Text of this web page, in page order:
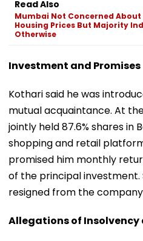
Read Also
Mumbai Not Concerned
Housing Prices But Majority
Otherwise
Investment and Promises
Kothari said he was
mutual acquaintance. At
jointly held 87.6% shares in
shopping and retail
promised him monthly
of the principal investment.
resigned from the company
Allegations of Insolvency